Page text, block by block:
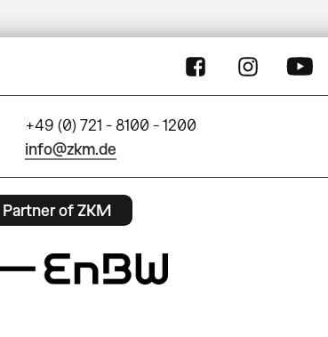
+49 (0) 721 - 8100 - 1200
info@zkm.de
Partner of ZKM